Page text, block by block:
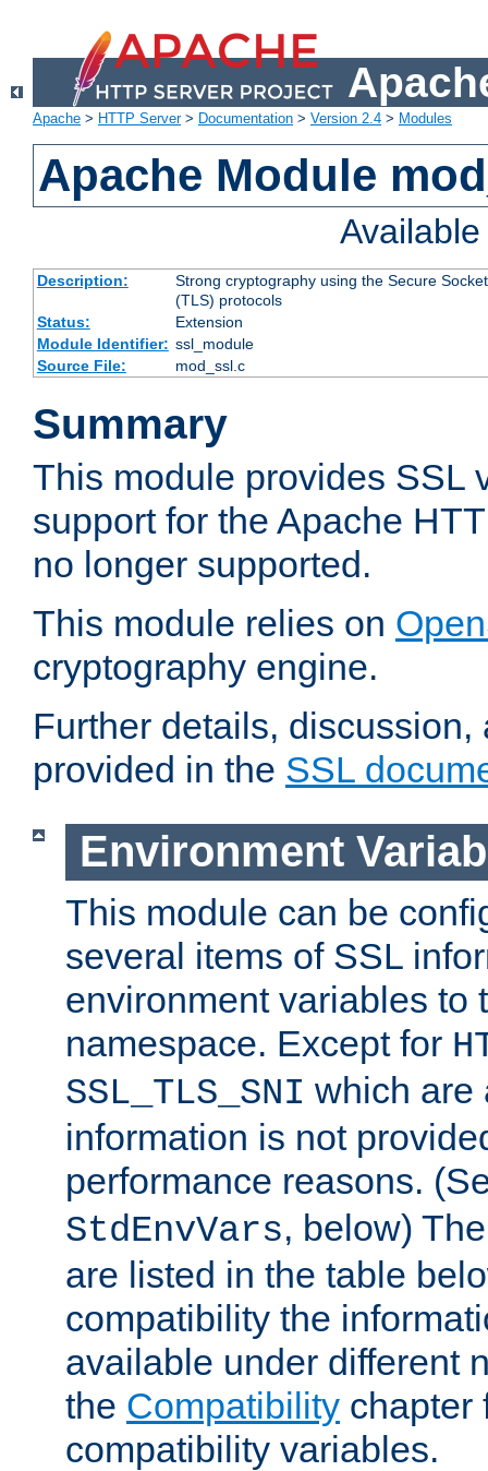
Apache > HTTP Server> Documentation > Version 2.4 > Modules
Apache Module
Description:
Strong cryptography using the Secure
(TLS) protocols
Status:
Extension
Module Identifier: ssl_module
Source File:
mod_ssl.c
Summary
This module provides SSL
support for the Apache
no longer supported.
This module relies on
cryptography engine.
Further details,
provided in the SSL
Environment
This module can be
several items of SSL
environment variables to
namespace. Except for
SSL_TLS_SNI which are
information is not
performance reasons.
StdEnvVars, below)
are listed in the table
compatibility the
available under different
the Compatibility chapter
compatibility variables.